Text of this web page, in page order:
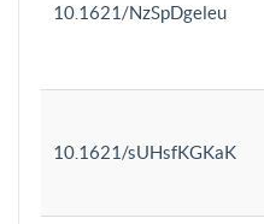
10.1621/NzSpDgeleu
10.1621/sUHsfKGKaK